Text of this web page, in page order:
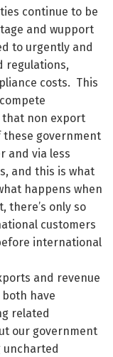
continue to be
and wupport
to urgently and
regulations,
costs. This
non export
government
and via less
and this is what
happens when
there’s only so
customers
international
and revenue
have
related
our government
uncharted